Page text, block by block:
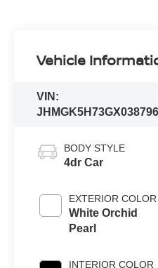
Vehicle
VIN:
BODY STYLE
4dr Car
EXTERIOR COLOR
White Orchid
Pearl
INTERIOR COLOR